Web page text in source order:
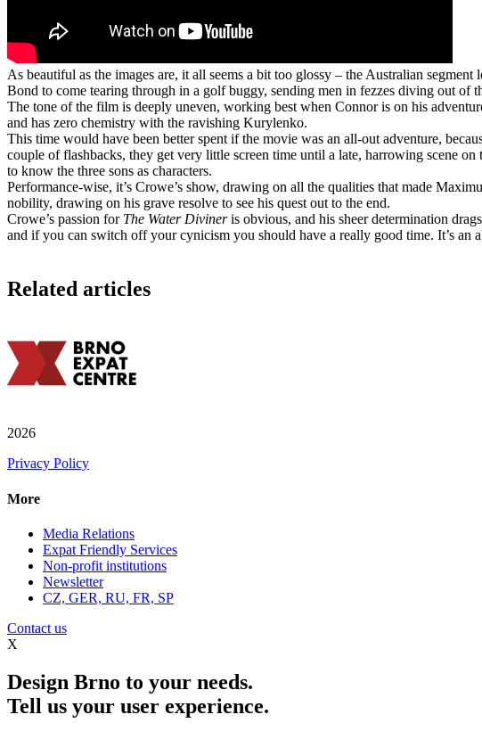
As beautiful as the images are, it all seems a bit too glossy – the Australian
Bond to come tearing through in a golf buggy, sending men in fezzes diving out of
The tone of the film is deeply uneven, working best when Connor is on his
and has zero chemistry with the ravishing Kurylenko.
This time would have been better spent if the movie was an all-out adventure,
couple of flashbacks, they get very little screen time until a late, harrowing scene
to know the three sons as characters.
Performance-wise, it’s Crowe’s show, drawing on all the qualities that made
nobility, drawing on his grave resolve to see his quest out to the end.
Crowe’s passion for The Water Divineris obvious, and his sheer determination
and if you can switch off your cynicism you should have a really good time. It’s an
Related articles
2026
Privacy Policy
More
Media Relations
Expat Friendly Services
Non-profit institutions
Newsletter
CZ, GER, RU, FR, SP
Contact us
X
Design Brno to your needs.
Tell us your user experience.